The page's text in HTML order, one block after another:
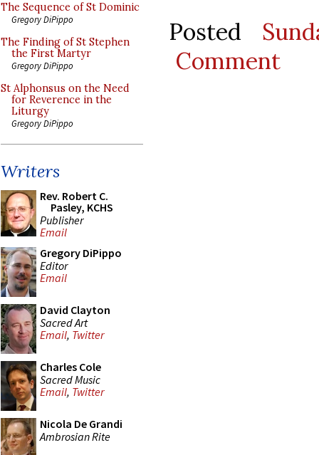
The Sequence of St Dominic
Gregory DiPippo
The Finding of St Stephen
the First Martyr
Gregory DiPippo
St Alphonsus on the Need
for Reverence in the
Liturgy
Gregory DiPippo
Writers
Rev. Robert C.
Pasley, KCHS
Publisher
Email
Gregory DiPippo
Editor
Email
David Clayton
Sacred Art
Email, Twitter
Charles Cole
Sacred Music
Email, Twitter
Nicola De Grandi
Ambrosian Rite
Posted
Comment